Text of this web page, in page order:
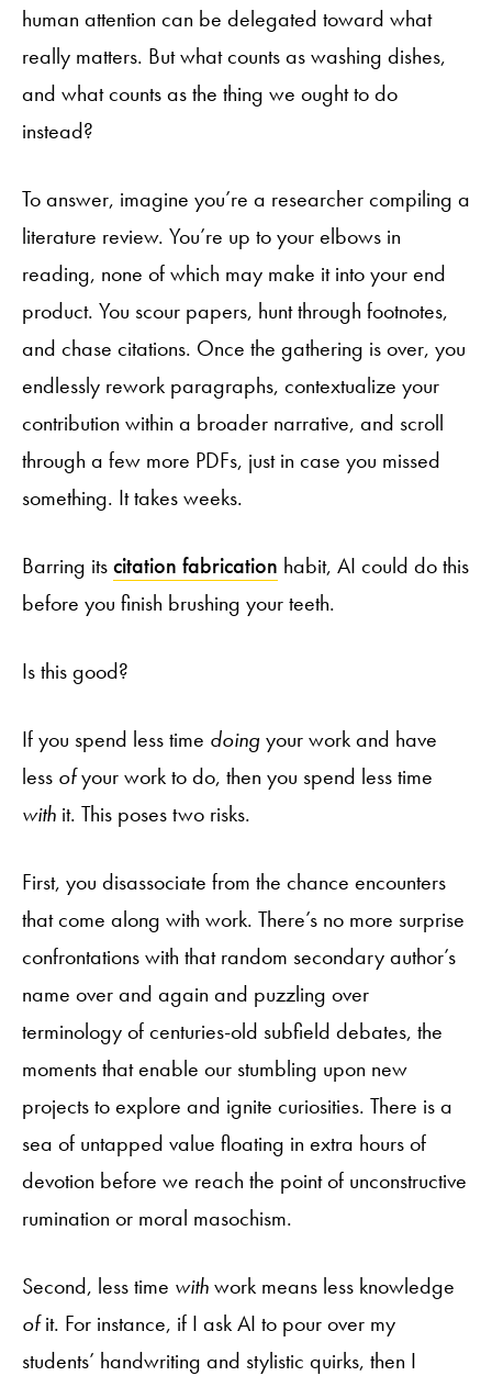
human attention can be delegated toward what
really matters. But what counts as washing dishes,
and what counts as the thing we ought to do
instead?
To answer, imagine you’re a researcher compiling a
literature review. You’re up to your elbows in
reading, none of which may make it into your end
product. You scour papers, hunt through footnotes,
and chase citations. Once the gathering is over, you
endlessly rework paragraphs, contextualize your
contribution within a broader narrative, and scroll
through a few more PDFs, just in case you missed
something. It takes weeks.
Barring itscitation fabrication habit, AI could do this
before you finish brushing your teeth.
Is this good?
If you spend less time doingyour work and have
less ofyour work to do, then you spend less time
with it. This poses two risks.
First, you disassociate from the chance encounters
that come along with work. There’s no more surprise
confrontations with that random secondary author’s
name over and again and puzzling over
terminology of centuries-old subfield debates, the
moments that enable our stumbling upon new
projects to explore and ignite curiosities. There is a
sea of untapped value floating in extra hours of
devotion before we reach the point of unconstructive
rumination or moral masochism.
Second, less time withwork means less knowledge
ofit. For instance, if I ask AI to pour over my
students’ handwriting and stylistic quirks, then I